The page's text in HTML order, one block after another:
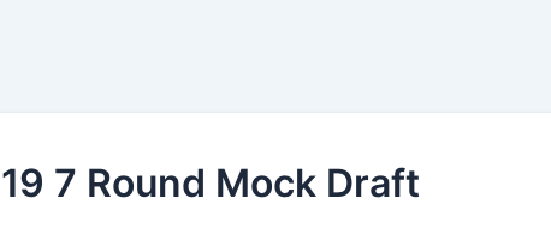
7 Round Mock Draft